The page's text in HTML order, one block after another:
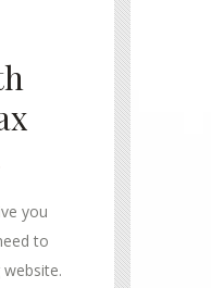
you
to